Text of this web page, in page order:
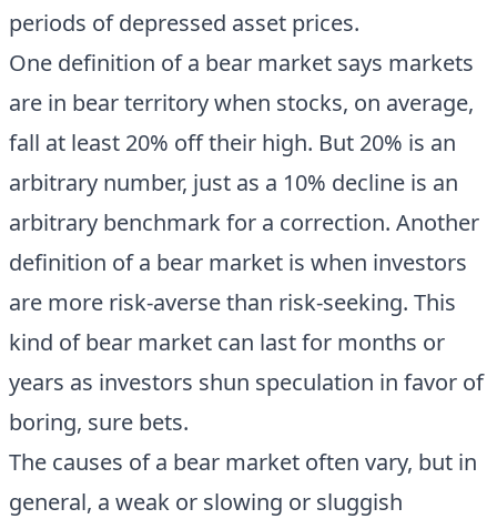
periods of depressed asset prices.
One definition of a bear market says markets
are in bear territory when stocks, on average,
fall at least 20% off their high. But 20% is an
arbitrary number, just as a 10% decline is an
arbitrary benchmark for a correction. Another
definition of a bear market is when investors
are more risk-averse than risk-seeking. This
kind of bear market can last for months or
years as investors shun speculation in favor of
boring, sure bets.
The causes of a bear market often vary, but in
general, a weak or slowing or sluggish